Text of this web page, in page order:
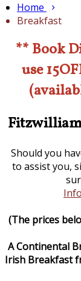
Home
Breakfast
** Book
use
Should you
to assist you,
(The prices
A Continental
Irish Breakfast